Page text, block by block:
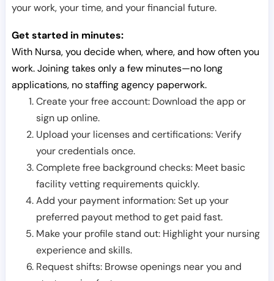
your work, your time, and your financial future.
Get started in minutes:
With Nursa, you decide when, where, and how often you
work. Joining takes only a few minutes—no long
applications, no staffing agency paperwork.
Create your free account: Download the app or
sign up online.
Upload your licenses and certifications: Verify
your credentials once.
Complete free background checks: Meet basic
facility vetting requirements quickly.
Add your payment information: Set up your
preferred payout method to get paid fast.
Make your profile stand out: Highlight your nursing
experience and skills.
Request shifts: Browse openings near you and